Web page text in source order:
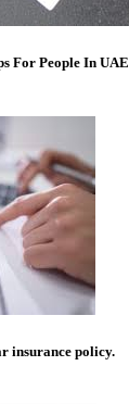
For People In UAE
insurance policy.